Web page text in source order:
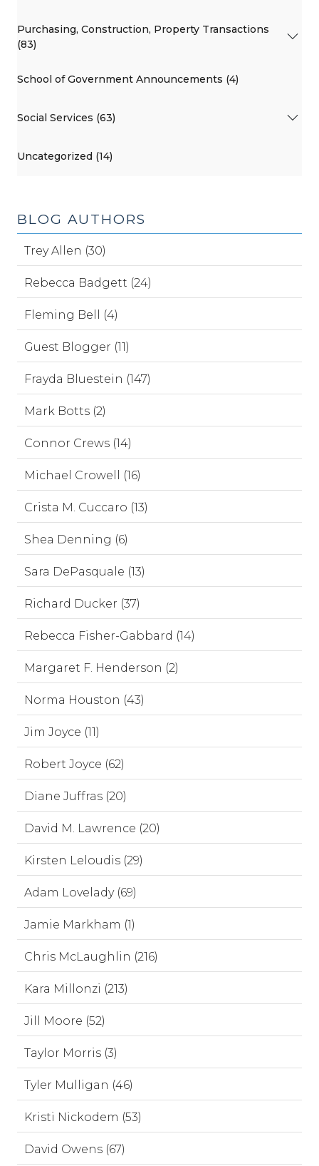
Purchasing, Construction, Property Transactions
(83)
School of Government Announcements (4)
Social Services (63)
Uncategorized (14)
BLOG AUTHORS
Trey Allen (30)
Rebecca Badgett (24)
Fleming Bell (4)
Guest Blogger (11)
Frayda Bluestein (147)
Mark Botts (2)
Connor Crews (14)
Michael Crowell (16)
Crista M. Cuccaro (13)
Shea Denning (6)
Sara DePasquale (13)
Richard Ducker (37)
Rebecca Fisher-Gabbard (14)
Margaret F. Henderson (2)
Norma Houston (43)
Jim Joyce (11)
Robert Joyce (62)
Diane Juffras (20)
David M. Lawrence (20)
Kirsten Leloudis (29)
Adam Lovelady (69)
Jamie Markham (1)
Chris McLaughlin (216)
Kara Millonzi (213)
Jill Moore (52)
Taylor Morris (3)
Tyler Mulligan (46)
Kristi Nickodem (53)
David Owens (67)